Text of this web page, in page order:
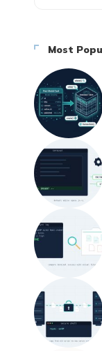
Most